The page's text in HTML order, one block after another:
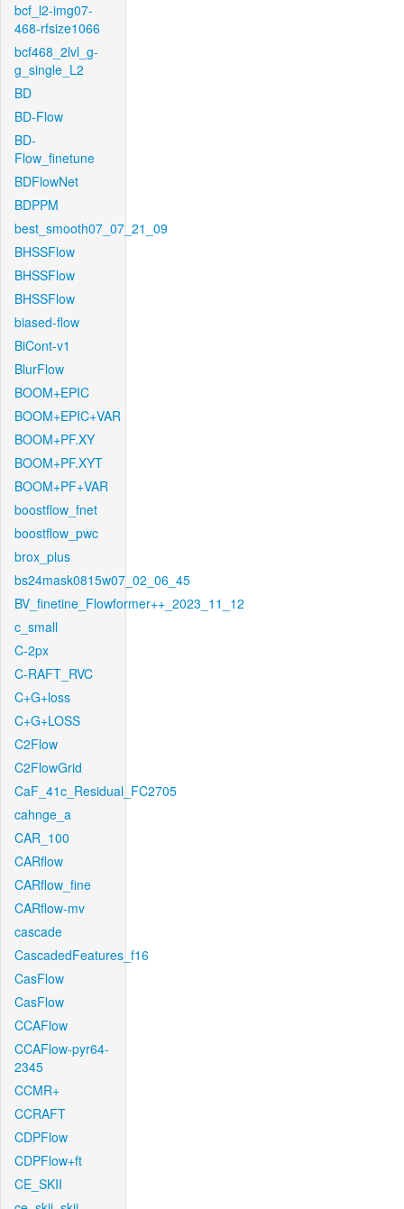
bcf_l2-img07-
468-rfsize1066
bcf468_2lvl_g-
g_single_L2
BD
BD-Flow
BD-
Flow_finetune
BDFlowNet
BDPPM
best_smooth07_07_21_09
BHSSFlow
BHSSFlow
BHSSFlow
biased-flow
BiCont-v1
BlurFlow
BOOM+EPIC
BOOM+EPIC+VAR
BOOM+PF.XY
BOOM+PF.XYT
BOOM+PF+VAR
boostflow_fnet
boostflow_pwc
brox_plus
bs24mask0815w07_02_06_45
BV_finetine_Flowformer++_2023_11_12
c_small
C-2px
C-RAFT_RVC
C+G+loss
C+G+LOSS
C2Flow
C2FlowGrid
CaF_41c_Residual_FC2705
cahnge_a
CAR_100
CARflow
CARflow_fine
CARflow-mv
cascade
CascadedFeatures_f16
CasFlow
CasFlow
CCAFlow
CCAFlow-pyr64-
2345
CCMR+
CCRAFT
CDPFlow
CDPFlow+ft
CE_SKII